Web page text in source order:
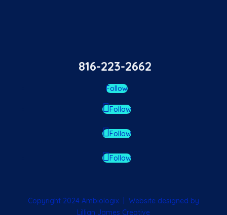
816-223-2662
Follow
Follow
Follow
Follow
Copyright 2024 Ambiologix | Website designed by
Lillian James Creative